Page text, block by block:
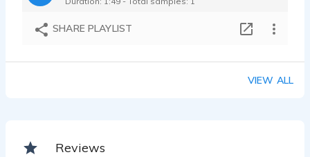
SHARE PLAYLIST
VIEW ALL
Reviews